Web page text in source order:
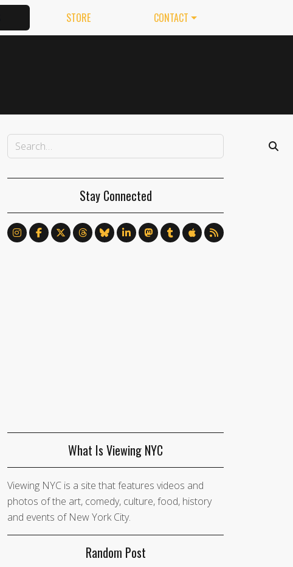
STORE CONTACT
Stay Connected
What Is Viewing NYC
Viewing NYC is a site that features videos and
photos of the art, comedy, culture, food, history
and events of New York City.
Random Post